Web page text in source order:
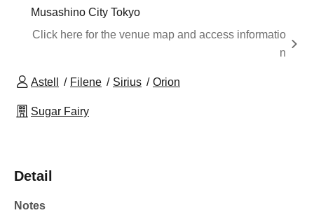
Musashino City Tokyo
Click here for the venue map and access informatio
n
Astell Filene Sirius Orion
Sugar Fairy
Detail
Notes